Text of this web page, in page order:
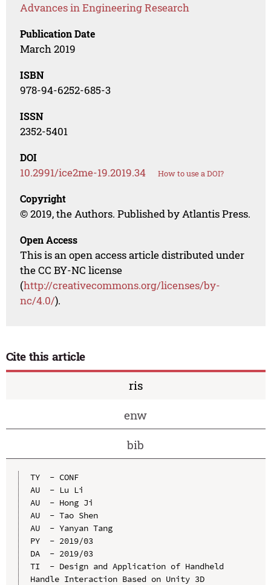
Advances in Engineering Research
Publication Date
March 2019
ISBN
978-94-6252-685-3
ISSN
2352-5401
DOI
10.2991/ice2me-19.2019.34 How to use a DOI?
Copyright
© 2019, the Authors. Published by Atlantis Press.
Open Access
This is an open access article distributed under
the CC BY-NC license
(http://creativecommons.org/licenses/by-
nc/4.0/).
Cite this article
ris
enw
bib
TY  - CONF
AU  - Lu Li
AU  - Hong Ji
AU  - Tao Shen
AU  - Yanyan Tang
PY  - 2019/03
DA  - 2019/03
TI  - Design and Application of Handheld
Handle Interaction Based on Unity 3D